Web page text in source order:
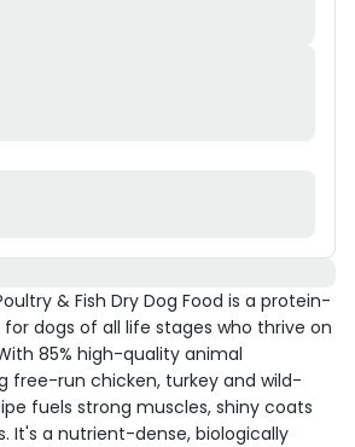
& Fish Dry Dog Food is a protein-
dogs of all life stages who thrive on
85% high-quality animal
free-run chicken, turkey and wild-
fuels strong muscles, shiny coats
It's a nutrient-dense, biologically